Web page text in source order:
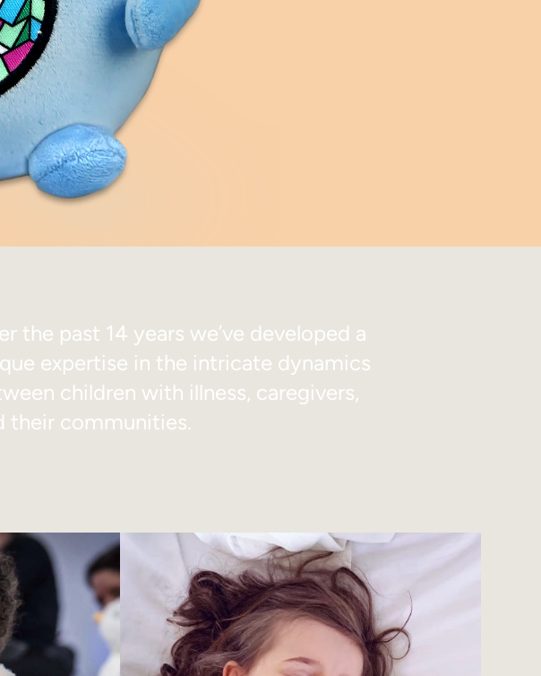
the past 14 years we’ve developed a
expertise in the intricate dynamics
children with illness, caregivers,
their communities.